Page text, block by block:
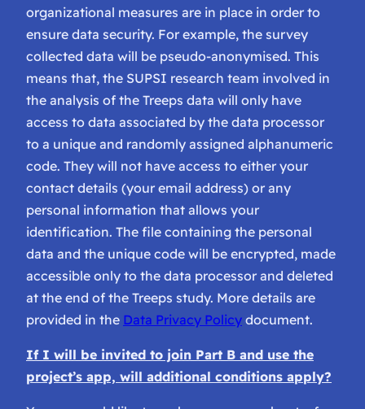
organizational measures are in place in order to
ensure data security. For example, the survey
collected data will be pseudo-anonymised. This
means that, the SUPSI research team involved in
the analysis of the Treeps data will only have
access to data associated by the data processor
to a unique and randomly assigned alphanumeric
code. They will not have access to either your
contact details (your email address) or any
personal information that allows your
identification. The file containing the personal
data and the unique code will be encrypted, made
accessible only to the data processor and deleted
at the end of the Treeps study. More details are
provided in the Data Privacy Policy document.
If I will be invited to join Part B and use the
project’s app, will additional conditions apply?